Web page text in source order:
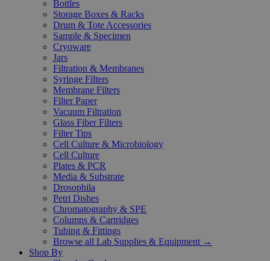
Bottles
Storage Boxes & Racks
Drum & Tote Accessories
Sample & Specimen
Cryoware
Jars
Filtration & Membranes
Syringe Filters
Membrane Filters
Filter Paper
Vacuum Filtration
Glass Fiber Filters
Filter Tips
Cell Culture & Microbiology
Cell Culture
Plates & PCR
Media & Substrate
Drosophila
Petri Dishes
Chromatography & SPE
Columns & Cartridges
Tubing & Fittings
Browse all Lab Supplies & Equipment →
Shop By